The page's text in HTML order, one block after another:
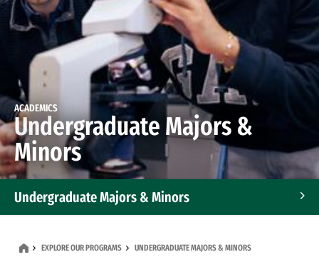
ACADEMICS
Undergraduate Majors &
Minors
Undergraduate Majors & Minors
EXPLORE OUR PROGRAMS UNDERGRADUATE MAJORS & MINORS